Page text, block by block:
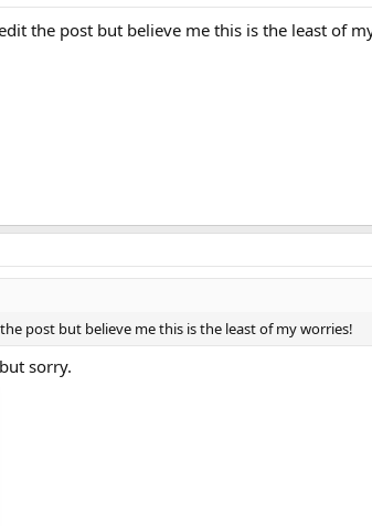
the post but believe me this is the least of
post but believe me this is the least of my worries!
sorry.